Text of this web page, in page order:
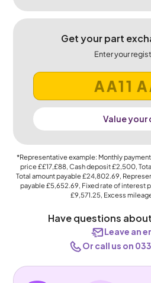
Get your part
Enter your
Value your
*Representative example: Monthly
price££17,£88, Cash deposit£2,500,
Total amount payable£24,802.69,
payable£5,652.69, Fixed rate of interest
£9,571.25, Excess
Have questions
Leave an
Or call us on